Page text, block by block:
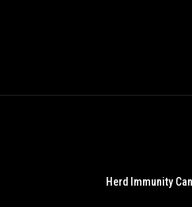
Herd Immunity